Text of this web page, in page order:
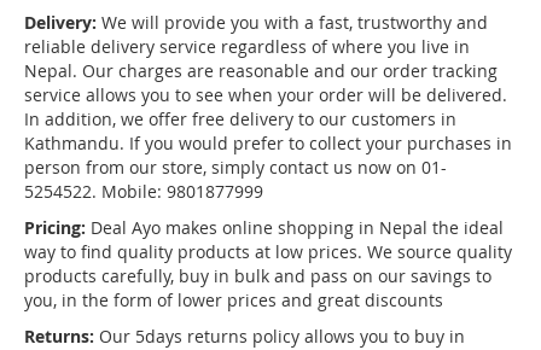
Delivery: We will provide you with a fast, trustworthy and
reliable delivery service regardless of where you live in
Nepal. Our charges are reasonable and our order tracking
service allows you to see when your order will be delivered.
In addition, we offer free delivery to our customers in
Kathmandu. If you would prefer to collect your purchases in
person from our store, simply contact us now on 01-
5254522. Mobile: 9801877999
Pricing: Deal Ayo makes online shopping in Nepal the ideal
way to find quality products at low prices. We source quality
products carefully, buy in bulk and pass on our savings to
you, in the form of lower prices and great discounts
Returns: Our 5days returns policy allows you to buy in